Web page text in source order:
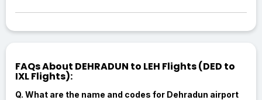
FAQs About DEHRADUN to LEH Flights (DED to
IXL Flights):
Q. What are the name and codes for Dehradun airport